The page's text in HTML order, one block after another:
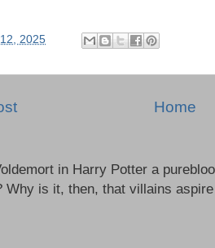
2025
Home
in Harry Potter a
Why is it, then, that villains